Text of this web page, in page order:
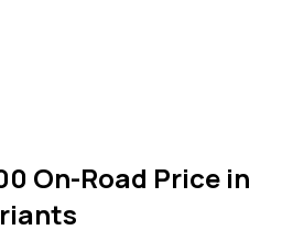
On-Road Price in